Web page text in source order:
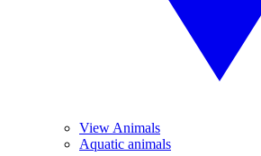
View Animals
Aquatic animals